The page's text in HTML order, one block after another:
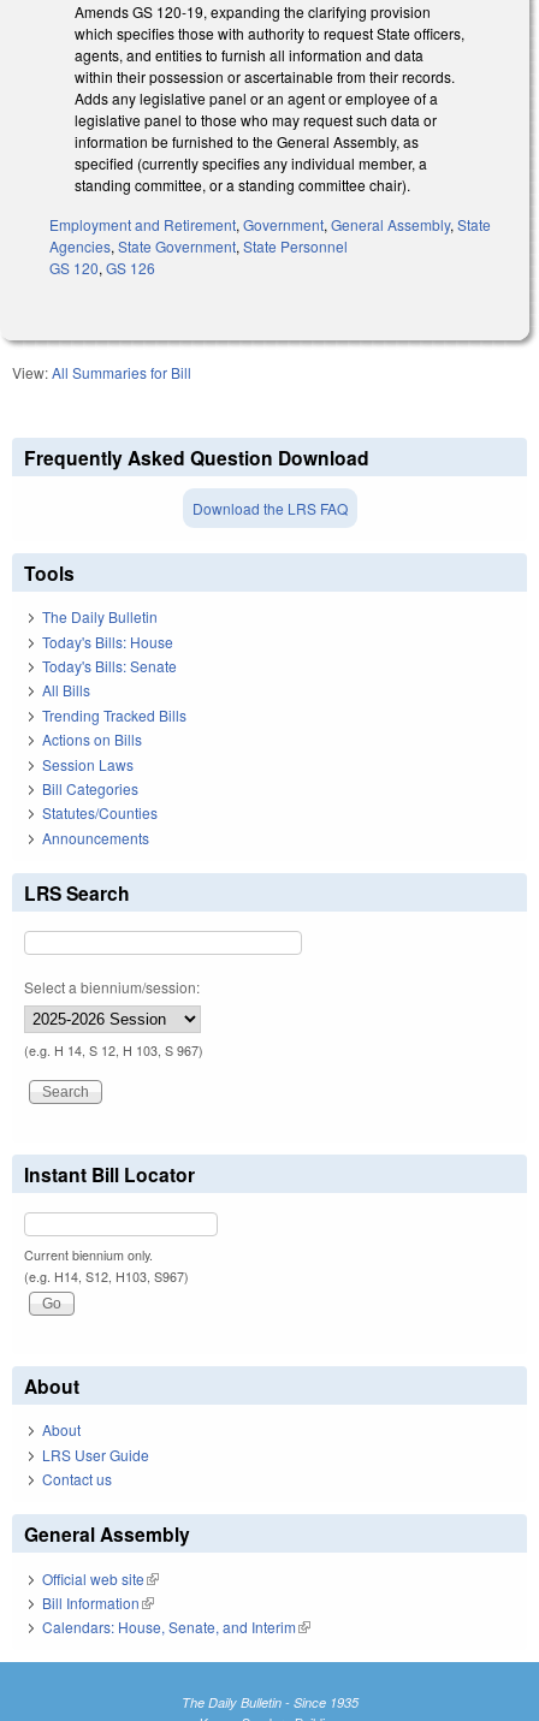
Amends GS 120-19, expanding the clarifying provision
which specifies those with authority to request State officers,
agents, and entities to furnish all information and data
within their possession or ascertainable from their records.
Adds any legislative panel or an agent or employee of a
legislative panel to those who may request such data or
information be furnished to the General Assembly, as
specified (currently specifies any individual member, a
standing committee, or a standing committee chair).
Employment and Retirement, Government, General Assembly, State
Agencies, State Government, State Personnel
GS 120, GS 126
View:All Summaries for Bill
Frequently Asked Question Download
Download the LRS FAQ
Tools
The Daily Bulletin
Today's Bills: House
Today's Bills: Senate
All Bills
Trending Tracked Bills
Actions on Bills
Session Laws
Bill Categories
Statutes/Counties
Announcements
LRS Search
Select a biennium/session:
(e.g. H 14, S 12, H 103, S 967)
Instant Bill Locator
Current biennium only.
(e.g. H14, S12, H103, S967)
About
About
LRS User Guide
Contact us
General Assembly
Official web site(link is external)
Bill Information(link is external)
Calendars: House, Senate, and Interim(link is external)
The Daily Bulletin - Since 1935